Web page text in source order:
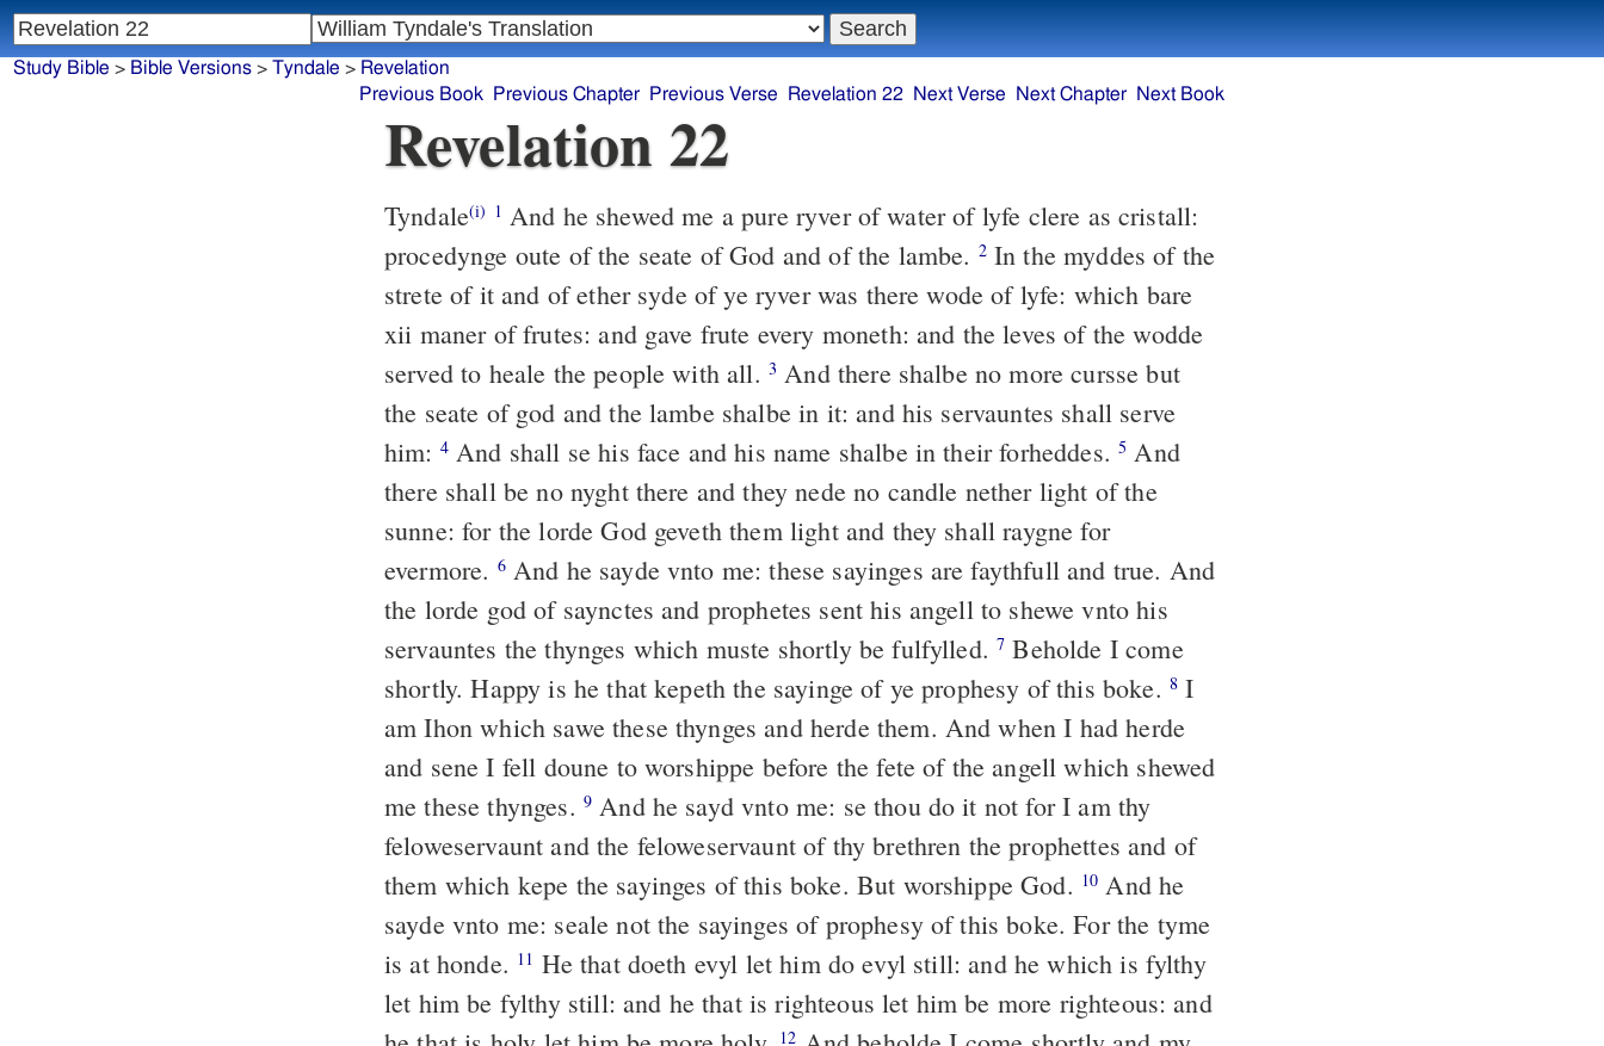
Study Bible > Bible Versions> Tyndale > Revelation
Previous Book
Previous Chapter Previous Verse Revelation 22 Next Verse Next Chapter Next Book
Revelation 22
Tyndale(i) 1 And he shewed me a pure ryver of water of lyfe clere as cristall:
procedynge oute of the seate of God and of the lambe. 2In the myddes of the
strete of it and of ether syde of ye ryver was there wode of lyfe: which bare
xii maner of frutes: and gave frute every moneth: and the leves of the wodde
served to heale the people with all. 3 And there shalbe no more cursse but
the seate of god and the lambe shalbe in it: and his servauntes shall serve
him: 4And shall se his face and his name shalbe in their forheddes.5 And
there shall be no nyght there and they nede no candle nether light of the
sunne: for the lorde God geveth them light and they shall raygne for
evermore. 6And he sayde vnto me: these sayinges are faythfull and true. And
the lorde god of saynctes and prophetes sent his angell to shewe vnto his
servauntes the thynges which muste shortly be fulfylled.7 Beholde I come
shortly. Happy is he that kepeth the sayinge of ye prophesy of this boke. 8I
am Ihon which sawe these thynges and herde them. And when I had herde
and sene I fell doune to worshippe before the fete of the angell which shewed
me these thynges. 9 And he sayd vnto me: se thou do it not for I am thy
feloweservaunt and the feloweservaunt of thy brethren the prophettes and of
them which kepe the sayinges of this boke. But worshippe God. 10 And he
sayde vnto me: seale not the sayinges of prophesy of this boke. For the tyme
is at honde. 11 He that doeth evyl let him do evyl still: and he which is fylthy
let him be fylthy still: and he that is righteous let him be more righteous: and
12